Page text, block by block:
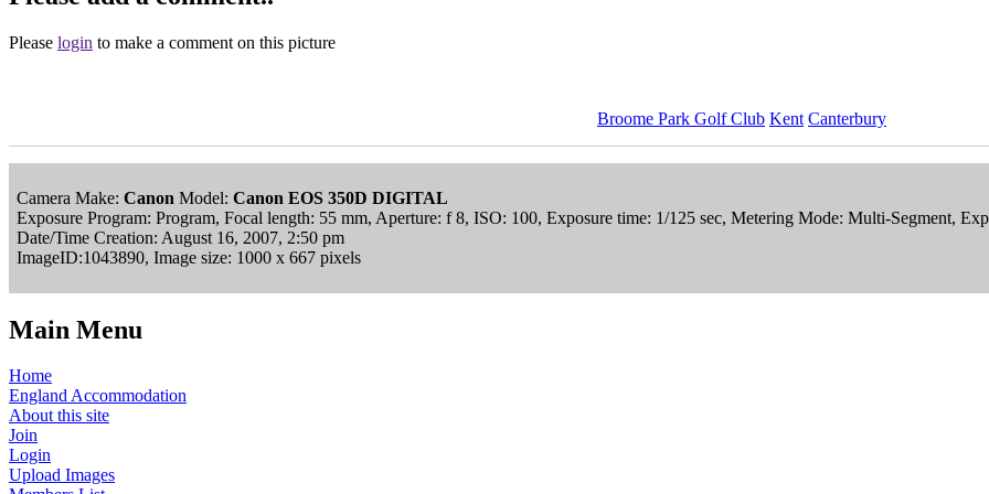
Please login to make a comment on this picture
Broome Park Golf Club Kent Canterbury
Camera Make: Canon Model: Canon EOS 350D DIGITAL
Exposure Program: Program, Focal length: 55 mm, Aperture: f 8, ISO: 100, Exposure time: 1/125 sec, Metering Mode: Multi-Segment,
Date/Time Creation: August 16, 2007, 2:50 pm
ImageID:1043890, Image size: 1000 x 667 pixels
Main Menu
Home
England Accommodation
About this site
Join
Login
Upload Images